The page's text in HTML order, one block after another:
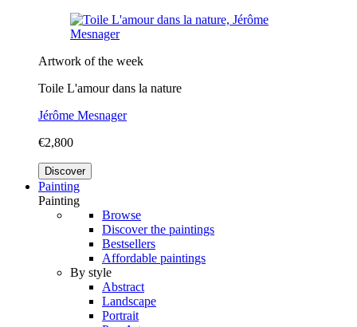
Artwork of the week
Toile L'amour dans la nature
Jérôme Mesnager
€2,800
Discover
Painting
Painting
Browse
Discover the paintings
Bestsellers
Affordable paintings
By style
Abstract
Landscape
Portrait